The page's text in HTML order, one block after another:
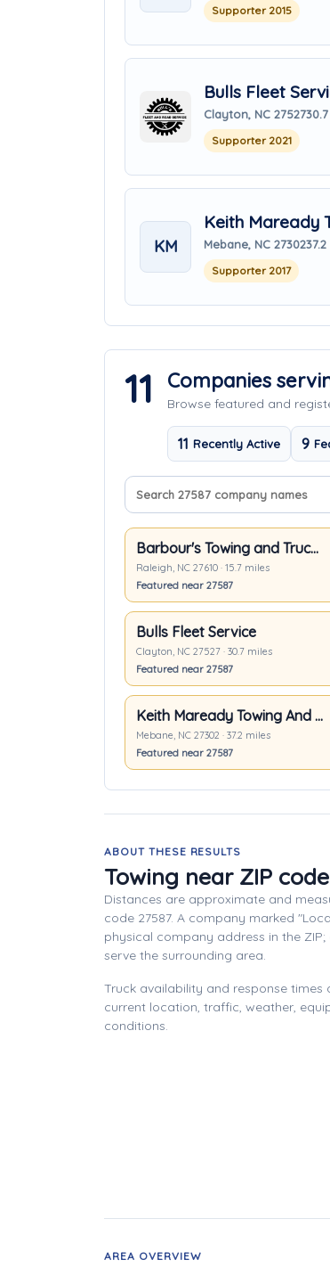
Supporter 2015
Bulls Fleet
Clayton, NC 27527
Supporter 2021
KM
Keith Maready
Mebane, NC 27302
Supporter 2017
11 Companies
Browse featured and
11 Recently Active 9
Search company names
Sort companies
Barbour's Towing and Truck Repair
Raleigh, NC 27610 · 15.7 miles
Featured near 27587
Bulls Fleet Service
Clayton, NC 27527 · 30.7 miles
Featured near 27587
Keith Maready Towing And Recovery
Mebane, NC 27302 · 37.2 miles
Featured near 27587
ABOUT THESE RESULTS
Towing near ZIP
Distances are approximate and
code 27587. A company marked
physical company address in the
serve the surrounding area.
Truck availability and response
current location, traffic, weather,
conditions.
AREA OVERVIEW